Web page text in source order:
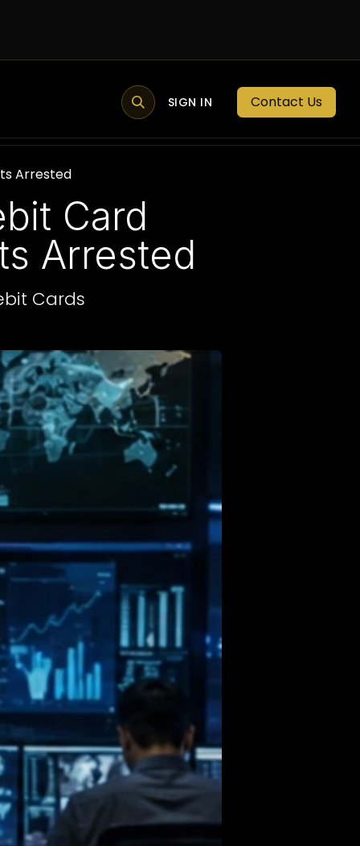
NEWS BLOGS MEMBERSHIP
SIGN IN Contact Us
Arrested
Card
Arrested
Cards